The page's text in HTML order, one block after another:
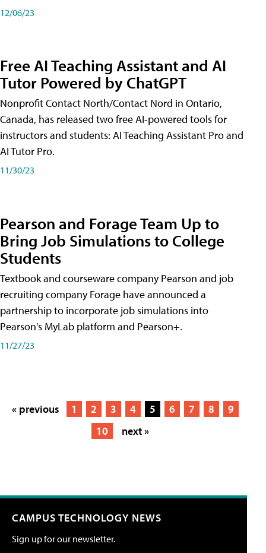
12/06/23
Free AI Teaching Assistant and AI
Tutor Powered by ChatGPT
Nonprofit Contact North/Contact Nord in Ontario,
Canada, has released two free AI-powered tools for
instructors and students: AI Teaching Assistant Pro and
AI Tutor Pro.
11/30/23
Pearson and Forage Team Up to
Bring Job Simulations to College
Students
Textbook and courseware company Pearson and job
recruiting company Forage have announced a
partnership to incorporate job simulations into
Pearson's MyLab platform and Pearson+.
11/27/23
« previous 1 2 3 4 5 6 7 8
9
10
next »
CAMPUS TECHNOLOGY NEWS
Sign up for our newsletter.